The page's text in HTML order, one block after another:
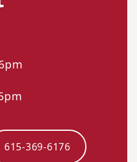
615-369-6176